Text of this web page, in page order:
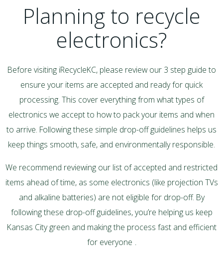
Planning to recycle
electronics?
Before visiting iRecycleKC, please review our 3 step guide to
ensure your items are accepted and ready for quick
processing. This cover everything from what types of
electronics we accept to how to pack your items and when
to arrive. Following these simple drop-off guidelines helps us
keep things smooth, safe, and environmentally responsible.
We recommend reviewing our list of accepted and restricted
items ahead of time, as some electronics (like projection TVs
and alkaline batteries) are not eligible for drop-off. By
following these drop-off guidelines, you’re helping us keep
Kansas City green and making the process fast and efficient
for everyone .